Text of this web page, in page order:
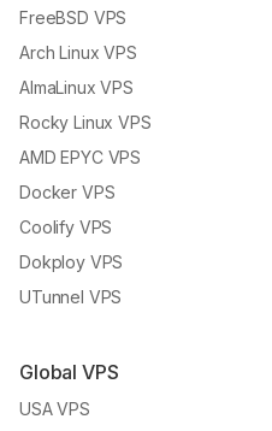
FreeBSD VPS
Arch Linux VPS
AlmaLinux VPS
Rocky Linux VPS
AMD EPYC VPS
Docker VPS
Coolify VPS
Dokploy VPS
UTunnel VPS
Global VPS
USA VPS